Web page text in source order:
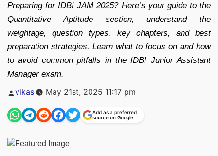
Preparing for IDBI JAM 2025? Here’s your guide to the
Quantitative Aptitude section, understand the
weightage, question types, key chapters, and best
preparation strategies. Learn what to focus on and how
to avoid common pitfalls in the IDBI Junior Assistant
Manager exam.
Posted
vikas May 21st, 2025 11:17 pm
Add as a preferred
source on Google